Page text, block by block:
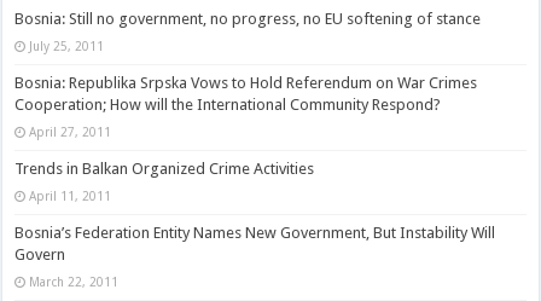
Bosnia: Still no government, no progress, no EU softening of stance
July 25, 2011
Bosnia: Republika Srpska Vows to Hold Referendum on War Crimes
Cooperation; How will the International Community Respond?
April 27, 2011
Trends in Balkan Organized Crime Activities
April 11, 2011
Bosnia’s Federation Entity Names New Government, But Instability Will
Govern
March 22, 2011